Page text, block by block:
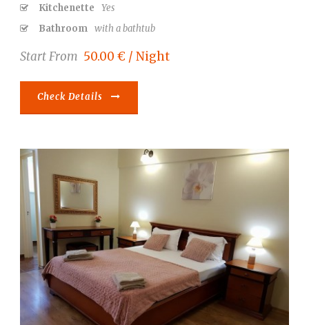
Kitchenette
Yes
Bathroom with a bathtub
Start From 50.00 € / Night
Check Details